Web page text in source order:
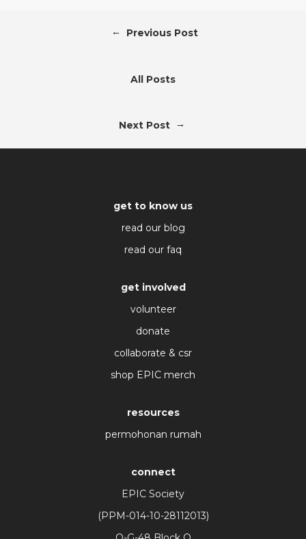
← Previous Post
All Posts
Next Post →
get to know us
read our blog
read our faq
get involved
volunteer
donate
collaborate & csr
shop EPIC merch
resources
permohonan rumah
connect
EPIC Society
(PPM-014-10-28112013)